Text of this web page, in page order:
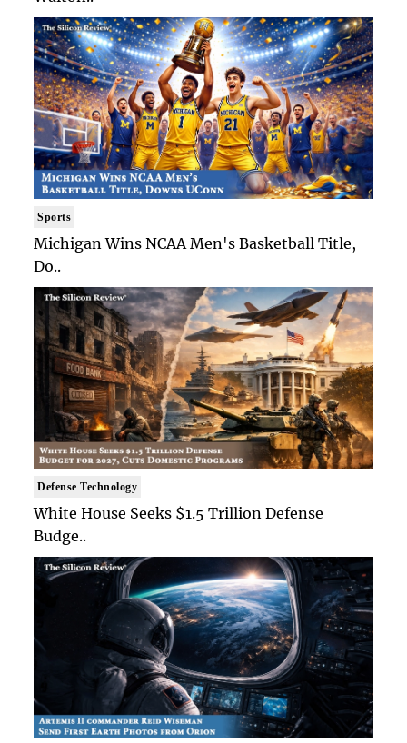
Sports
Michigan Wins NCAA Men's Basketball Title,
Do..
Defense Technology
White House Seeks $1.5 Trillion Defense
Budge..